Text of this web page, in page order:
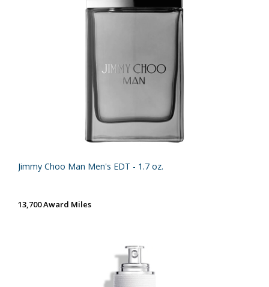
Jimmy Choo Man Men's EDT - 1.7 oz.
13,700 Award Miles